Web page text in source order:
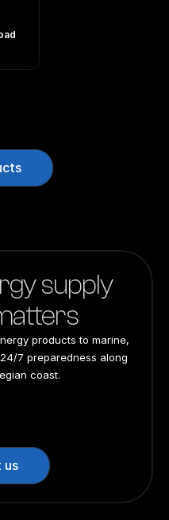
supply
products to marine,
7 preparedness along
coast.
us